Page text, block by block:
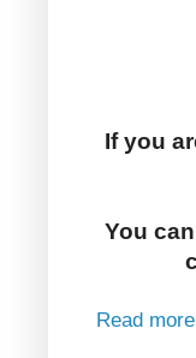
If you
You
Read